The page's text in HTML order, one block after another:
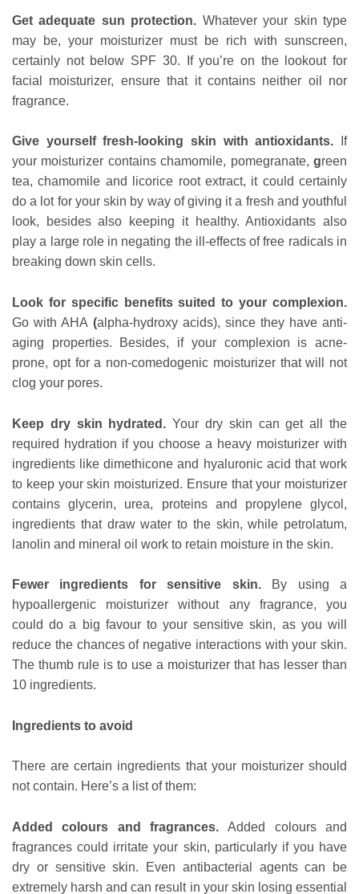
Get adequate sun protection. Whatever your skin type
may be, your moisturizer must be rich with sunscreen,
certainly not below SPF 30. If you’re on the lookout for
facial moisturizer, ensure that it contains neither oil nor
fragrance.
Give yourself fresh-looking skin with antioxidants.
If
your moisturizer contains chamomile, pomegranate, green
tea, chamomile and licorice root extract, it could certainly
do a lot for your skin by way of giving it a fresh and youthful
look, besides also keeping it healthy. Antioxidants also
play a large role in negating the ill-effects of free radicals in
breaking down skin cells.
Look for specific benefits suited to your complexion.
Go with AHA (alpha-hydroxy acids), since they have anti-
aging properties. Besides, if your complexion is acne-
prone, opt for a non-comedogenic moisturizer that will not
clog your pores.
Keep dry skin hydrated.Your dry skin can get all the
required hydration if you choose a heavy moisturizer with
ingredients like dimethicone and hyaluronic acid that work
to keep your skin moisturized. Ensure that your moisturizer
contains glycerin, urea, proteins and propylene glycol,
ingredients that draw water to the skin, while petrolatum,
lanolin and mineral oil work to retain moisture in the skin.
Fewer ingredients for sensitive skin.
By using a
hypoallergenic moisturizer without any fragrance, you
could do a big favour to your sensitive skin, as you will
reduce the chances of negative interactions with your skin.
The thumb rule is to use a moisturizer that has lesser than
10 ingredients.
Ingredients to avoid
There are certain ingredients that your moisturizer should
not contain. Here’s a list of them:
Added colours and fragrances.Added colours and
fragrances could irritate your skin, particularly if you have
dry or sensitive skin. Even antibacterial agents can be
extremely harsh and can result in your skin losing essential